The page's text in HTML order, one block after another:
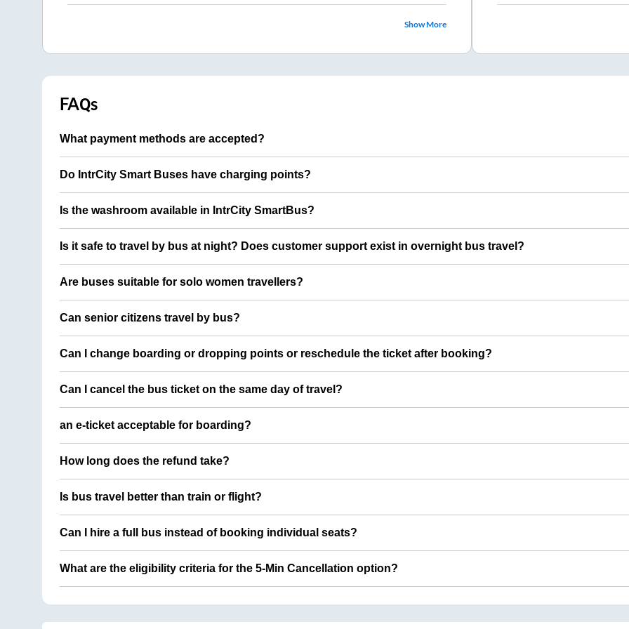
Show More
FAQs
What payment methods are accepted?
Do IntrCity Smart Buses have charging points?
Is the washroom available in IntrCity SmartBus?
Is it safe to travel by bus at night? Does customer support exist in overnight bus travel?
Are buses suitable for solo women travellers?
Can senior citizens travel by bus?
Can I change boarding or dropping points or reschedule the ticket after booking?
Can I cancel the bus ticket on the same day of travel?
an e-ticket acceptable for boarding?
How long does the refund take?
Is bus travel better than train or flight?
Can I hire a full bus instead of booking individual seats?
What are the eligibility criteria for the 5-Min Cancellation option?